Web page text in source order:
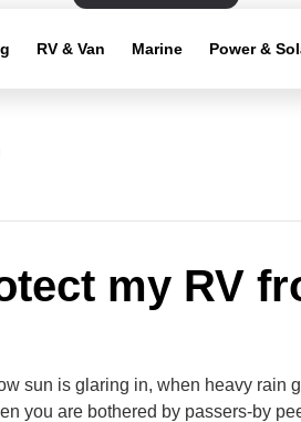
RV & Van Marine Power &
my RV
sun is glaring in, when heavy rain
you are bothered by passers-by